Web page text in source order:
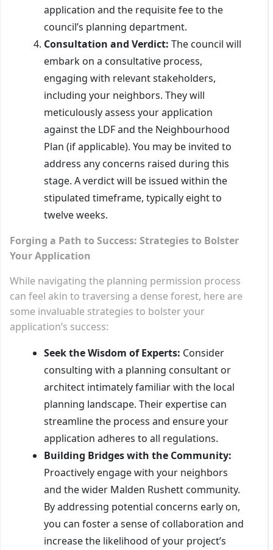
application and the requisite fee to the
council’s planning department.
Consultation and Verdict: The council will
embark on a consultative process,
engaging with relevant stakeholders,
including your neighbors. They will
meticulously assess your application
against the LDF and the Neighbourhood
Plan (if applicable). You may be invited to
address any concerns raised during this
stage. A verdict will be issued within the
stipulated timeframe, typically eight to
twelve weeks.
Forging a Path to Success: Strategies to Bolster
Your Application
While navigating the planning permission process
can feel akin to traversing a dense forest, here are
some invaluable strategies to bolster your
application’s success:
Seek the Wisdom of Experts: Consider
consulting with a planning consultant or
architect intimately familiar with the local
planning landscape. Their expertise can
streamline the process and ensure your
application adheres to all regulations.
Building Bridges with the Community:
Proactively engage with your neighbors
and the wider Malden Rushett community.
By addressing potential concerns early on,
you can foster a sense of collaboration and
increase the likelihood of your project’s